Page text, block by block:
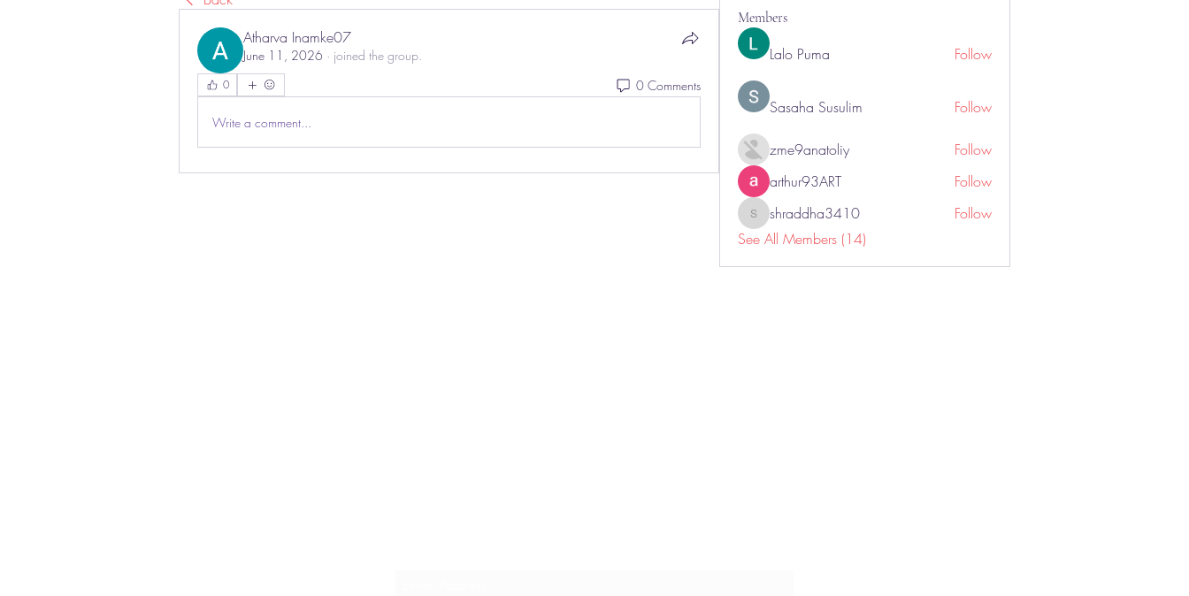
Atharva Inamke07
June 11, 2026 · joined the group.
0 0 Comments
Write a comment...
Members
Lalo Puma Follow
Sasaha Susulim Follow
zme9anatoliy
Follow
arthur93ART
Follow
shraddha3410
shraddha3410
Follow
See All Members (14)